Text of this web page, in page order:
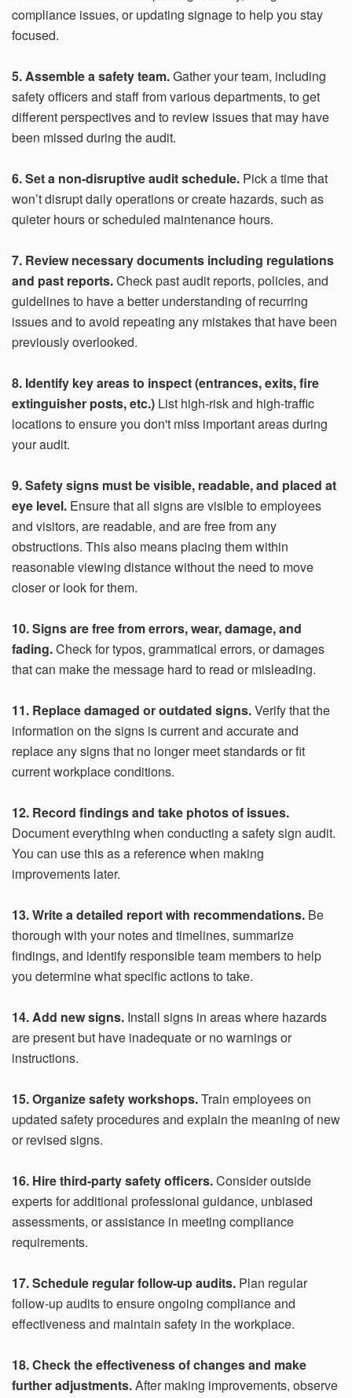
compliance issues, or updating signage to help you stay
focused.
5. Assemble a safety team.Gather your team, including
safety officers and staff from various departments, to get
different perspectives and to review issues that may have
been missed during the audit.
6. Set a non-disruptive audit schedule. Pick a time that
won’t disrupt daily operations or create hazards, such as
quieter hours or scheduled maintenance hours.
7. Review necessary documents including regulations
and past reports.Check past audit reports, policies, and
guidelines to have a better understanding of recurring
issues and to avoid repeating any mistakes that have been
previously overlooked.
8. Identify key areas to inspect (entrances, exits, fire
extinguisher posts, etc.) List high-risk and high-traffic
locations to ensure you don't miss important areas during
your audit.
9. Safety signs must be visible, readable, and placed at
eye level. Ensure that all signs are visible to employees
and visitors, are readable, and are free from any
obstructions. This also means placing them within
reasonable viewing distance without the need to move
closer or look for them.
10. Signs are free from errors, wear, damage, and
fading.Check for typos, grammatical errors, or damages
that can make the message hard to read or misleading.
11. Replace damaged or outdated signs.Verify that the
information on the signs is current and accurate and
replace any signs that no longer meet standards or fit
current workplace conditions.
12. Record findings and take photos of issues.
Document everything when conducting a safety sign audit.
You can use this as a reference when making
improvements later.
13. Write a detailed report with recommendations. Be
thorough with your notes and timelines, summarize
findings, and identify responsible team members to help
you determine what specific actions to take.
14. Add new signs. Install signs in areas where hazards
are present but have inadequate or no warnings or
instructions.
15. Organize safety workshops.Train employees on
updated safety procedures and explain the meaning of new
or revised signs.
16. Hire third-party safety officers.Consider outside
experts for additional professional guidance, unbiased
assessments, or assistance in meeting compliance
requirements.
17. Schedule regular follow-up audits. Plan regular
follow-up audits to ensure ongoing compliance and
effectiveness and maintain safety in the workplace.
18. Check the effectiveness of changes and make
further adjustments.After making improvements, observe